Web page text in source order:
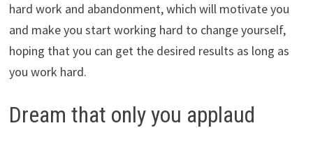
hard work and abandonment, which will motivate you
and make you start working hard to change yourself,
hoping that you can get the desired results as long as
you work hard.
Dream that only you applaud